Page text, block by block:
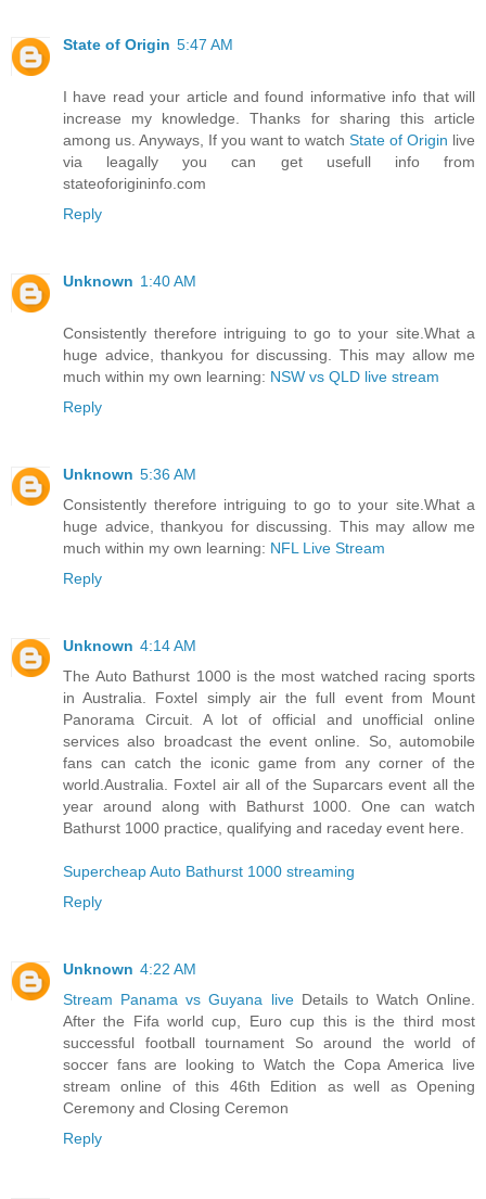
State of Origin 5:47 AM
I have read your article and found informative info that will
increase my knowledge. Thanks for sharing this article
among us. Anyways, If you want to watch State of Origin live
via leagally you can get usefull info from
stateoforigininfo.com
Reply
Unknown 1:40 AM
Consistently therefore intriguing to go to your site.What a
huge advice, thankyou for discussing. This may allow me
much within my own learning: NSW vs QLD live stream
Reply
Unknown 5:36 AM
Consistently therefore intriguing to go to your site.What a
huge advice, thankyou for discussing. This may allow me
much within my own learning: NFL Live Stream
Reply
Unknown 4:14 AM
The Auto Bathurst 1000 is the most watched racing sports
in Australia. Foxtel simply air the full event from Mount
Panorama Circuit. A lot of official and unofficial online
services also broadcast the event online. So, automobile
fans can catch the iconic game from any corner of the
world.Australia. Foxtel air all of the Suparcars event all the
year around along with Bathurst 1000. One can watch
Bathurst 1000 practice, qualifying and raceday event here.
Supercheap Auto Bathurst 1000 streaming
Reply
Unknown 4:22 AM
Stream Panama vs Guyana liveDetails to Watch Online.
After the Fifa world cup, Euro cup this is the third most
successful football tournament So around the world of
soccer fans are looking to Watch the Copa America live
stream online of this 46th Edition as well as Opening
Ceremony and Closing Ceremon
Reply